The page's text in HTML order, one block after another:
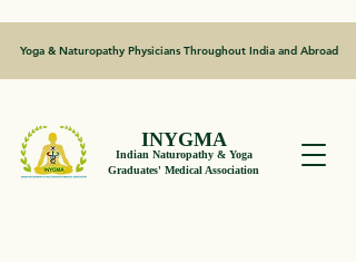
Yoga & Naturopathy Physicians Throughout India and Abroad
INYGMA
Indian Naturopathy & Yoga
Graduates' Medical Association